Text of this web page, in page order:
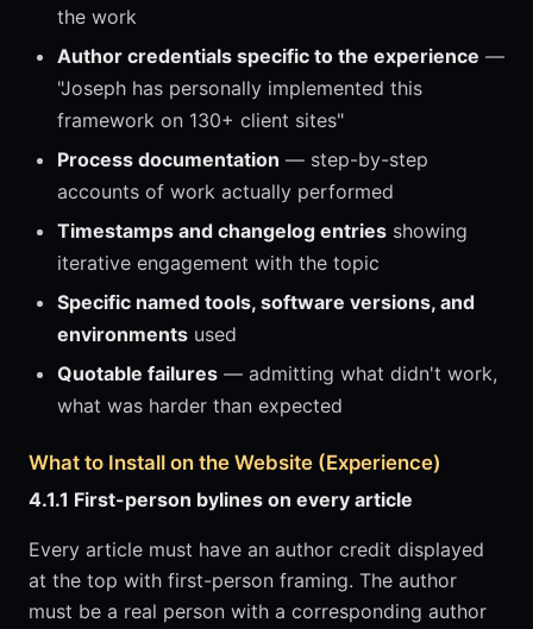
the work
Author credentials specific to the experience —
"Joseph has personally implemented this
framework on 130+ client sites"
Process documentation — step-by-step
accounts of work actually performed
Timestamps and changelog entries showing
iterative engagement with the topic
Specific named tools, software versions, and
environments used
Quotable failures — admitting what didn't work,
what was harder than expected
What to Install on the Website (Experience)
4.1.1 First-person bylines on every article
Every article must have an author credit displayed
at the top with first-person framing. The author
must be a real person with a corresponding author